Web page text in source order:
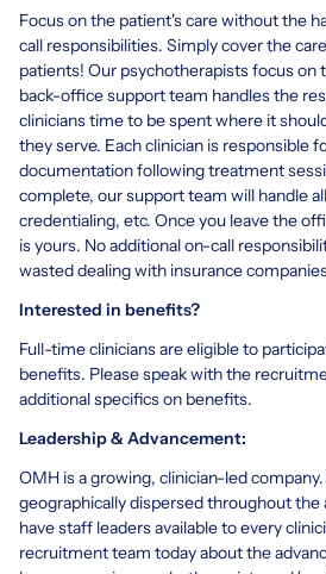
Focus on the patient's care without the
call responsibilities. Simply cover the
patients! Our psychotherapists focus on
back-office support team handles the
clinicians time to be spent where it
they serve. Each clinician is responsible
documentation following treatment
complete, our support team will handle
credentialing, etc. Once you leave the
is yours. No additional on-call
wasted dealing with insurance
Interested in benefits?
Full-time clinicians are eligible to
benefits. Please speak with the
additional specifics on benefits.
Leadership & Advancement:
OMH is a growing, clinician-led
geographically dispersed throughout the
have staff leaders available to every
recruitment team today about the